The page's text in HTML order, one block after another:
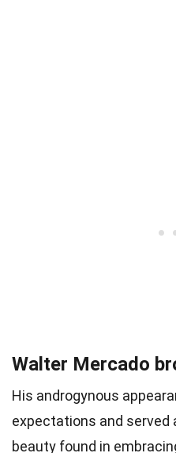
Walter Mercado
His androgynous
expectations and served
beauty found in